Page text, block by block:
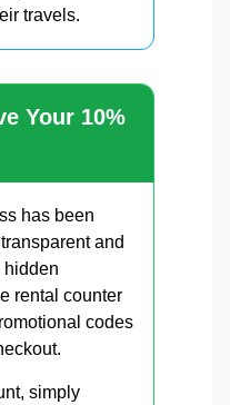
travels.
Your 10%
has been
and
hidden
rental counter
codes
simply